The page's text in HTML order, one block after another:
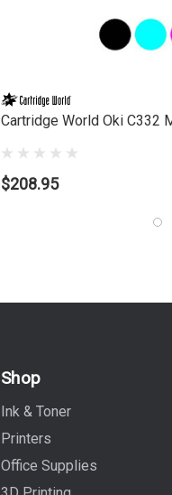
Cartridge World Oki C332
$208.95
Shop
Ink & Toner
Printers
Office Supplies